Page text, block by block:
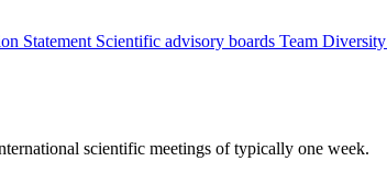
Statement Scientific advisory boards Team Diversity
scientific meetings of typically one week.